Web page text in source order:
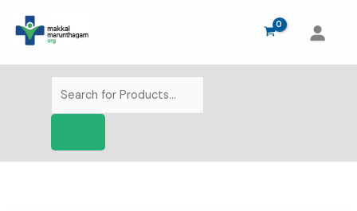
content
search